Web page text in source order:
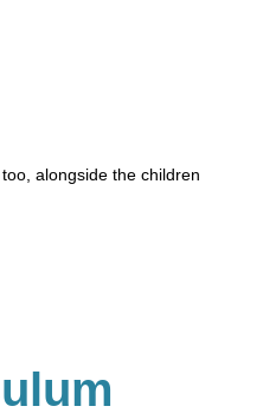
alongside the children